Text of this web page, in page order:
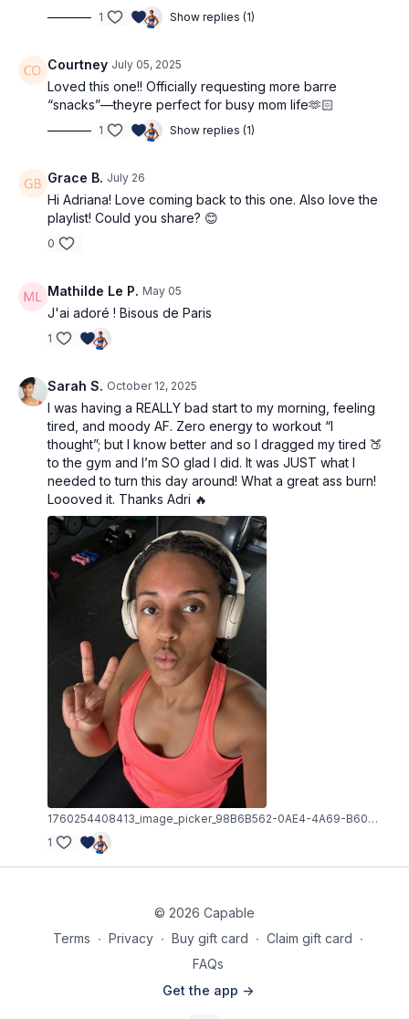
Comment below: what weights are you using? Which
know & support!
1 Show replies (1)
Courtney July 05, 2025
Loved this one!! Officially requesting more barre
“snacks”—theyre perfect for busy mom life🫶🏻
1 Show replies (1)
Grace B. July 26
Hi Adriana! Love coming back to this one. Also love the
playlist! Could you share? 😊
0
Mathilde Le P. May 05
J'ai adoré ! Bisous de Paris
1
Sarah S. October 12, 2025
I was having a REALLY bad start to my morning, feeling
tired, and moody AF. Zero energy to workout “I
thought”; but I know better and so I dragged my tired 🍑
to the gym and I’m SO glad I did. It was JUST what I
needed to turn this day around! What a great ass burn!
Loooved it. Thanks Adri 🔥
1760254408413_image_picker_98B6B562-0AE4-4A69-B60A-0B7DDAF2E59D-12174-000004F67802A14A.1760254408.jpg
1
© 2026 Capable
Terms ∙ Privacy ∙ Buy gift card ∙ Claim gift card ∙
FAQs
Get the app ->